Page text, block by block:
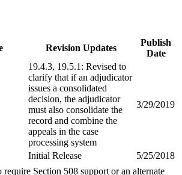
Revision Updates
Publish
Date
19.4.3, 19.5.1: Revised to
clarify that if an adjudicator
issues a consolidated
decision, the adjudicator
must also consolidate the
record and combine the
appeals in the case
processing system
3/29/2019
Initial Release 5/25/2018
Section 508 support or an alternate